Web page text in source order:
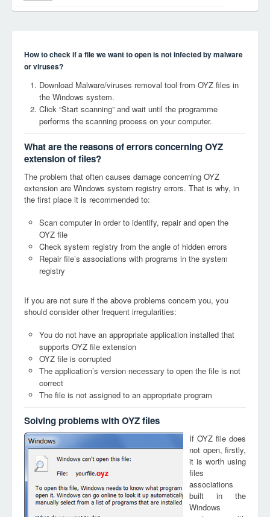
How to check if a file we want to open is not infected by malware
or viruses?
Download Malware/viruses removal tool from OYZ files in
the Windows system.
Click “Start scanning” and wait until the programme
performs the scanning process on your computer.
What are the reasons of errors concerning OYZ
extension of files?
The problem that often causes damage concerning OYZ
extension are Windows system registry errors. That is why, in
the first place it is recommended to:
Scan computer in order to identify, repair and open the
OYZ file
Check system registry from the angle of hidden errors
Repair file’s associations with programs in the system
registry
If you are not sure if the above problems concern you, you
should consider other frequent irregularities:
You do not have an appropriate application installed that
supports OYZ file extension
OYZ file is corrupted
The application’s version necessary to open the file is not
correct
The file is not assigned to an appropriate program
Solving problems with OYZ files
oyz
If OYZ file does
not open, firstly,
it is worth using
files
associations
built in the
Windows